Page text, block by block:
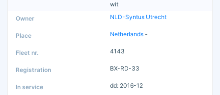
wit
NLD-Syntus Utrecht
Netherlands -
4143
BX-RD-33
dd: 2016-12